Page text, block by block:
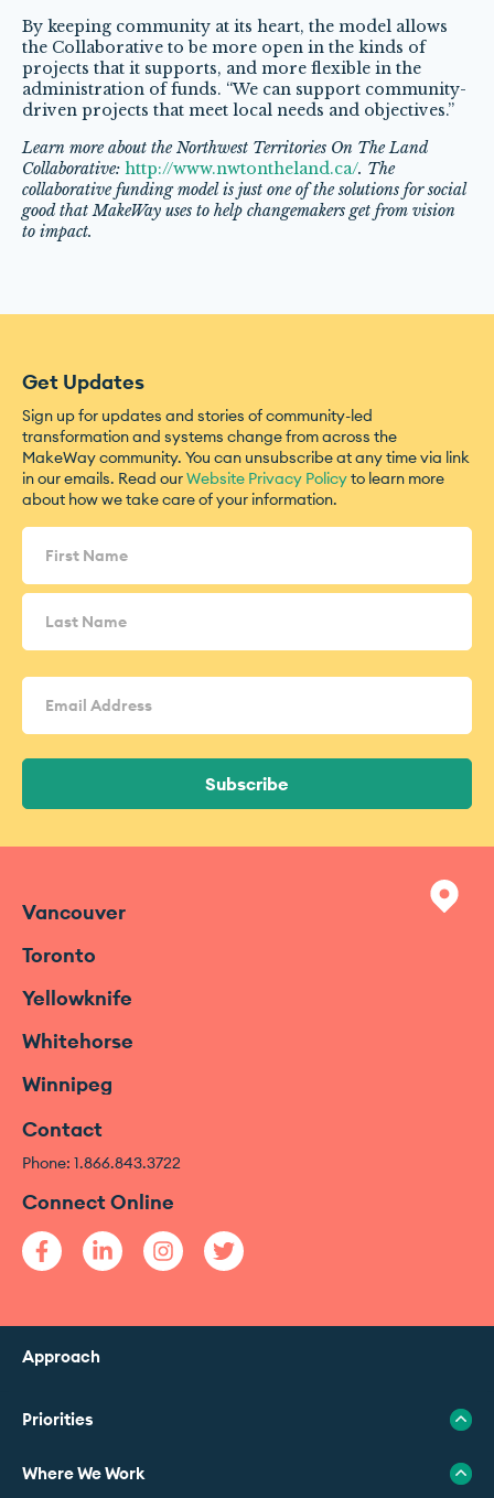
By keeping community at its heart, the model allows
the Collaborative to be more open in the kinds of
projects that it supports, and more flexible in the
administration of funds. “We can support community-
driven projects that meet local needs and objectives.”
Learn more about the Northwest Territories On The Land
Collaborative: http://www.nwtontheland.ca/. The
collaborative funding model is just one of the solutions for social
good that MakeWay uses to help changemakers get from vision
to impact.
Get Updates
Sign up for updates and stories of community-led
transformation and systems change from across the
MakeWay community. You can unsubscribe at any time via link
in our emails. Read ourWebsite Privacy Policyto learn more
about how we take care of your information.
Name
Email
Address (Required)
Subscribe
Vancouver
Toronto
Yellowknife
Whitehorse
Winnipeg
Contact
Phone: 1.866.843.3722
Connect Online
Approach
Priorities
Where We Work